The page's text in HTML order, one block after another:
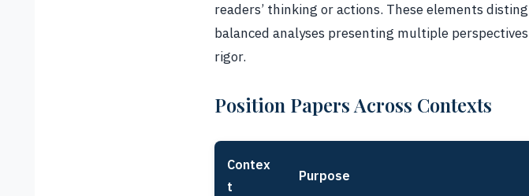
readers’ thinking or actions. These elements
balanced analyses presenting multiple
rigor.
Position Papers Across Contexts
Contex
t
Purpose